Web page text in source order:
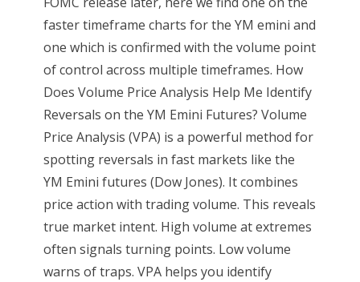
faster timeframe charts for the YM emini and
one which is confirmed with the volume point
of control across multiple timeframes. How
Does Volume Price Analysis Help Me Identify
Reversals on the YM Emini Futures? Volume
Price Analysis (VPA) is a powerful method for
spotting reversals in fast markets like the
YM Emini futures (Dow Jones). It combines
price action with trading volume. This reveals
true market intent. High volume at extremes
often signals turning points. Low volume
warns of traps. VPA helps you identify